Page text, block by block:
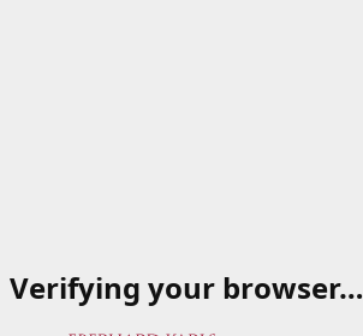
Verifying your browser…